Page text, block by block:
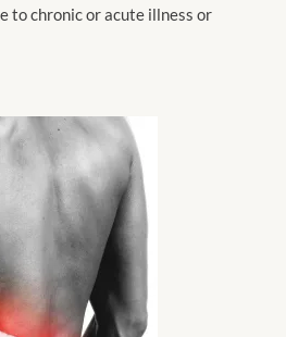
to chronic or acute illness or